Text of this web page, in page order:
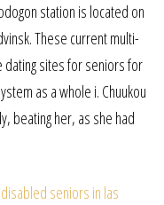
station is located on
These current multi-
sites for seniors for
as a whole i. Chuukou
beating her, as she had
seniors in las